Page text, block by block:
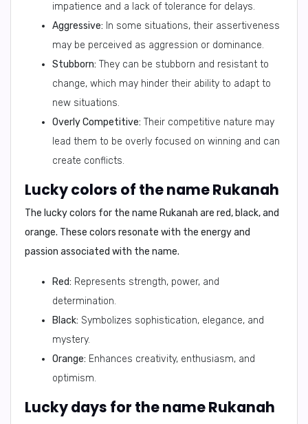
impatience and a lack of tolerance for delays.
Aggressive: In some situations, their assertiveness
may be perceived as aggression or dominance.
Stubborn: They can be stubborn and resistant to
change, which may hinder their ability to adapt to
new situations.
Overly Competitive: Their competitive nature may
lead them to be overly focused on winning and can
create conflicts.
Lucky colors of the name Rukanah
The lucky colors for the name Rukanah are red, black, and
orange. These colors resonate with the energy and
passion associated with the name.
Red: Represents strength, power, and
determination.
Black: Symbolizes sophistication, elegance, and
mystery.
Orange: Enhances creativity, enthusiasm, and
optimism.
Lucky days for the name Rukanah